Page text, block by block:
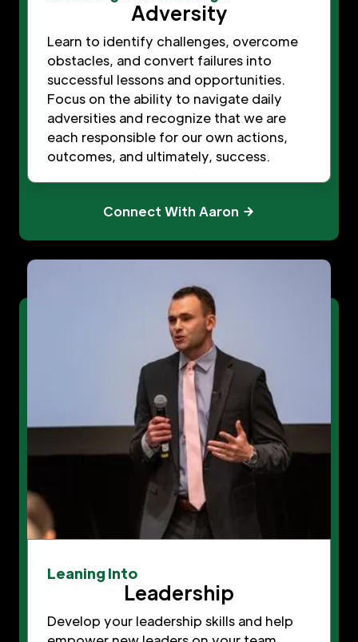
Adversity
Learn to identify challenges, overcome
obstacles, and convert failures into
successful lessons and opportunities.
Focus on the ability to navigate daily
adversities and recognize that we are
each responsible for our own actions,
outcomes, and ultimately, success.
Connect With Aaron
Leaning Into
Leadership
Develop your leadership skills and help